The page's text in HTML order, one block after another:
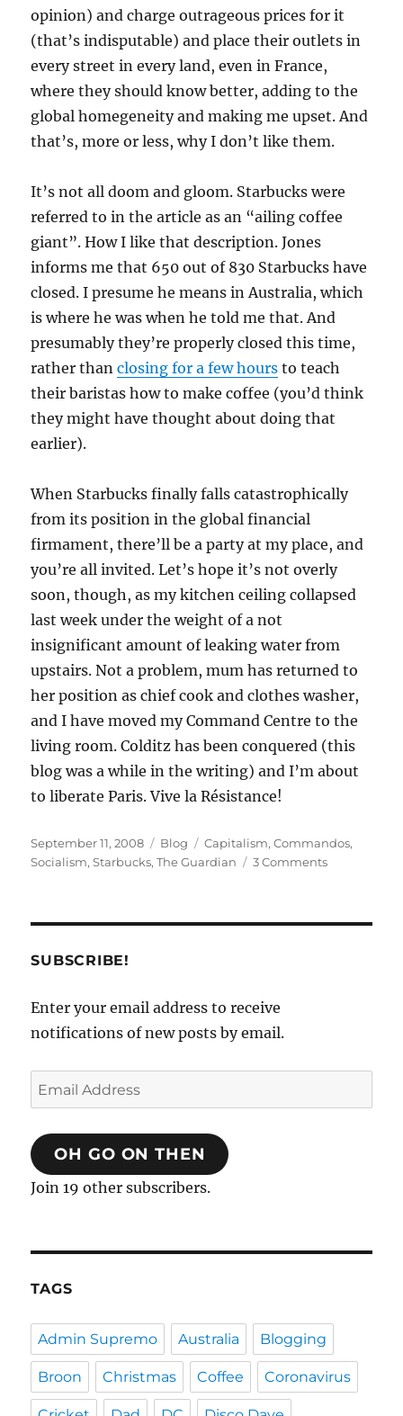
opinion) and charge outrageous prices for it
(that’s indisputable) and place their outlets in
every street in every land, even in France,
where they should know better, adding to the
global homegeneity and making me upset. And
that’s, more or less, why I don’t like them.
It’s not all doom and gloom. Starbucks were
referred to in the article as an “ailing coffee
giant”. How I like that description. Jones
informs me that 650 out of 830 Starbucks have
closed. I presume he means in Australia, which
is where he was when he told me that. And
presumably they’re properly closed this time,
rather thanclosing for a few hours to teach
their baristas how to make coffee (you’d think
they might have thought about doing that
earlier).
When Starbucks finally falls catastrophically
from its position in the global financial
firmament, there’ll be a party at my place, and
you’re all invited. Let’s hope it’s not overly
soon, though, as my kitchen ceiling collapsed
last week under the weight of a not
insignificant amount of leaking water from
upstairs. Not a problem, mum has returned to
her position as chief cook and clothes washer,
and I have moved my Command Centre to the
living room. Colditz has been conquered (this
blog was a while in the writing) and I’m about
to liberate Paris. Vive la Résistance!
Posted
on
September 11, 2008 Categories
Blog Tags
Capitalism,Commandos,
Socialism,Starbucks,The Guardian 3 Commentson
SUBSCRIBE!
Enter your email address to receive
notifications of new posts by email.
Email
Address
OH GO ON THEN
Join 19 other subscribers.
TAGS
Admin Supremo Australia Blogging
Broon Christmas Coffee Coronavirus